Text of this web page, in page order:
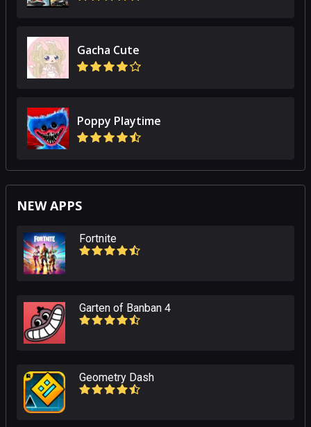
Gacha Cute
Poppy Playtime
NEW APPS
Fortnite
Garten of Banban 4
Geometry Dash